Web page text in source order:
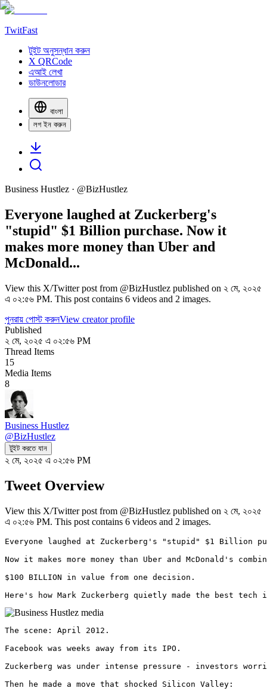
TwitFast
টুইট অনুসন্ধান করুন
X QRCode
এআই লেখা
ডাউনলোডার
বাংলা
লগ ইন করুন
Business Hustlez · @BizHustlez
Everyone laughed at Zuckerberg's
"stupid" $1 Billion purchase. Now it
makes more money than Uber and
McDonald...
View this X/Twitter post from @BizHustlez published on ২ মে, ২০২৫
এ ০২:৫৬ PM. This post contains 6 videos and 2 images.
পুনরায় পোস্ট করুনView creator profile
Published
২ মে, ২০২৫ এ ০২:৫৬ PM
Thread Items
15
Media Items
8
Business Hustlez
@BizHustlez
টুইট করতে যান
২ মে, ২০২৫ এ ০২:৫৬ PM
Tweet Overview
View this X/Twitter post from @BizHustlez published on ২ মে, ২০২৫
এ ০২:৫৬ PM. This post contains 6 videos and 2 images.
Everyone laughed at Zuckerberg's "stupid" $1 Billion
Now it makes more money than Uber and McDonald's
$100 BILLION in value from one decision.
Here's how Mark Zuckerberg quietly made the best tech
The scene: April 2012.
Facebook was weeks away from its IPO.
Zuckerberg was under intense pressure - investors
Then he made a move that shocked Silicon Valley: